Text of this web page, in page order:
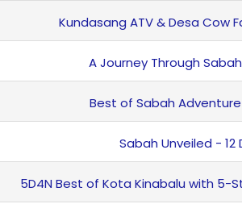
Kundasang ATV & Desa Cow
A Journey Through
Best of Sabah Adventure
Sabah Unveiled - 12
5D4N Best of Kota Kinabalu with 5-